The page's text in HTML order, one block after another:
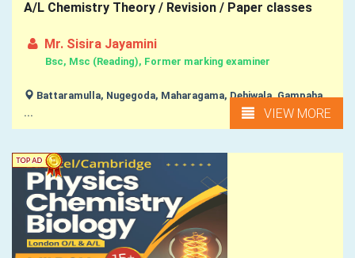
A/L Chemistry Theory / Revision / Paper classes
Mr. Sisira Jayamini
Bsc, Msc (Reading), Former marking examiner
Battaramulla, Nugegoda, Maharagama, Dehiwala, Gampaha,
...
VIEW MORE